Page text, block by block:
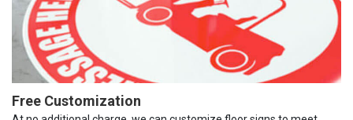
Free Customization